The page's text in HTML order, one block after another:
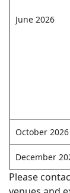
June 2026
October 2026
December
Please